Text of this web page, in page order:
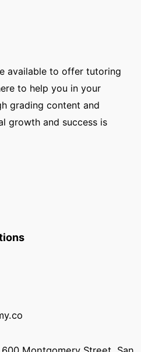
available to offer tutoring
to help you in your
grading content and
growth and success is